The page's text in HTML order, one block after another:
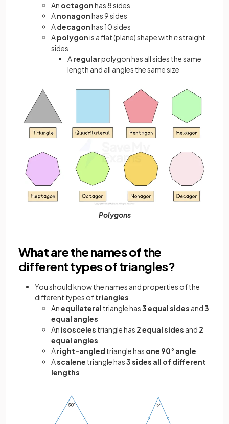
An octagonhas 8 sides
Anonagonhas 9 sides
Adecagonhas 10 sides
Apolygonis a flat (plane) shape withnstraight
sides
Aregularpolygon has all sides the same
length and all angles the same size
Polygons
What are the names of the
different types of triangles?
You should know the names and properties of the
different types oftriangles
Anequilateral triangle has3 equal sides and3
equal angles
An isosceles triangle has 2 equal sides and 2
equal angles
Aright-angled triangle has one 90° angle
Ascalene triangle has3 sides all of different
lengths